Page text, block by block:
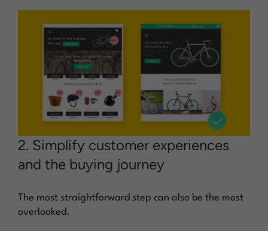
2. Simplify customer experiences
and the buying journey
The most straightforward step can also be the most
overlooked.